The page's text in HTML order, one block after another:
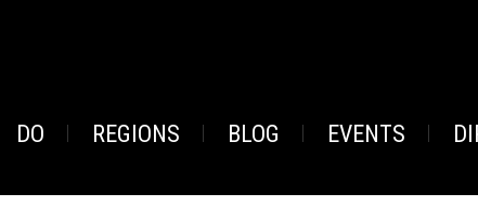
DO REGIONS BLOG EVENTS